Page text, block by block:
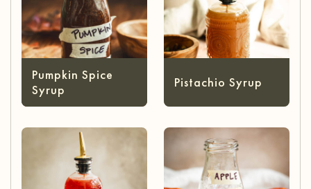
Pumpkin Spice
Syrup
Pistachio Syrup